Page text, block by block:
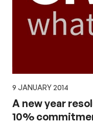
9 JANUARY 2014
A new year
10%